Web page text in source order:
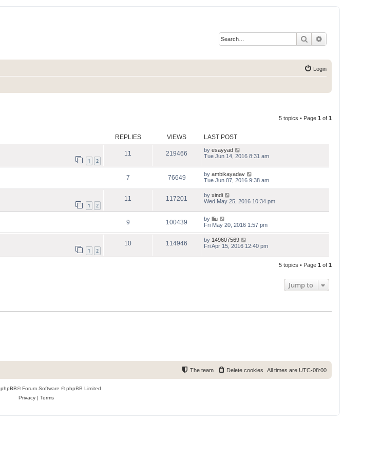
Search
Login
5 topics • Page 1 of 1
REPLIES VIEWS LAST POST
1 2
11 219466 by esayyad
Tue Jun 14, 2016 8:31 am
7 76649 by ambikayadav
Tue Jun 07, 2016 9:38 am
1 2
11 117201 by xindi
Wed May 25, 2016 10:34 pm
9 100439 by lliu
Fri May 20, 2016 1:57 pm
1 2
10 114946 by 149607569
Fri Apr 15, 2016 12:40 pm
5 topics • Page 1 of 1
Jump to
All times are UTC-08:00
Delete cookies
The team
phpBB® Forum Software © phpBB Limited
Privacy| Terms